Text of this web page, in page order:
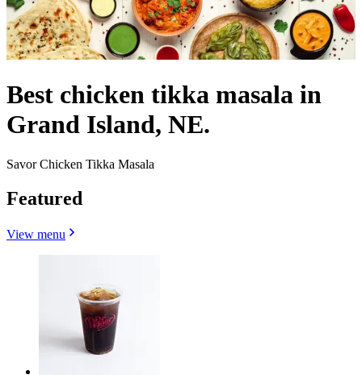
Best chicken tikka masala in
Grand Island, NE.
Savor Chicken Tikka Masala
Featured
View menu